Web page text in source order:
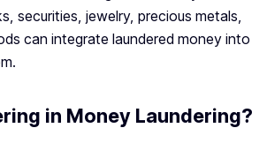
securities, jewelry, precious metals,
can integrate laundered money into
in Money Laundering?